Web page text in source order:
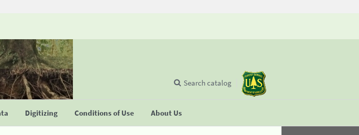
Digitizing Conditions of Use About Us
Search catalog